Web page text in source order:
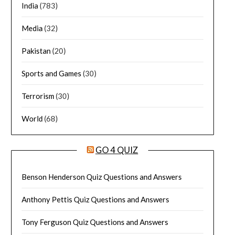
India(783)
Media(32)
Pakistan(20)
Sports and Games (30)
Terrorism(30)
World(68)
GO 4 QUIZ
Benson Henderson Quiz Questions and Answers
Anthony Pettis Quiz Questions and Answers
Tony Ferguson Quiz Questions and Answers